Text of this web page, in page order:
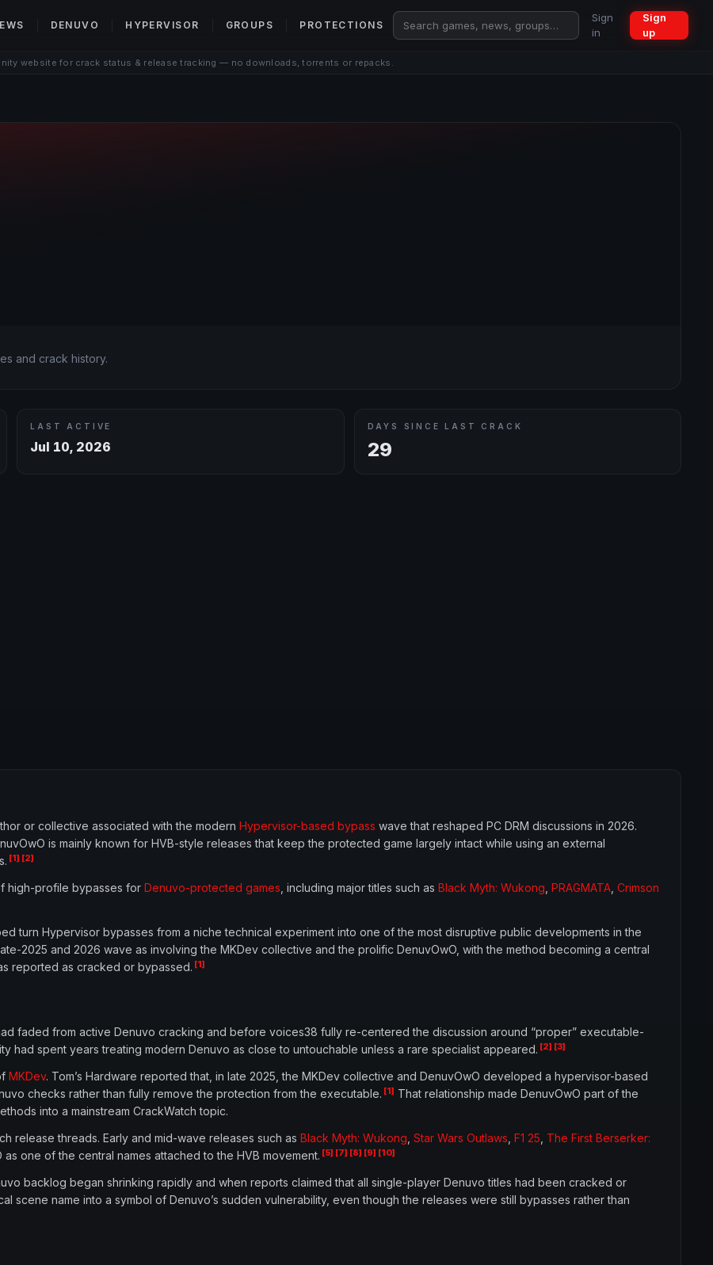
DENUVO HYPERVISOR GROUPS PROTECTIONS
Sign
in
Sign
up
website for crack status & release tracking — no downloads, torrents or repacks.
and crack history.
LAST ACTIVE
Jul 10, 2026
DAYS SINCE LAST CRACK
29
or collective associated with the modern Hypervisor-based bypass wave that reshaped PC DRM discussions in 2026.
is mainly known for HVB-style releases that keep the protected game largely intact while using an external
[1] [2]
high-profile bypasses for Denuvo-protected games , including major titles such as Black Myth: Wukong PRAGMATA Crimson
turn Hypervisor bypasses from a niche technical experiment into one of the most disruptive public developments in the
2025 and 2026 wave as involving the MKDev collective and the prolific DenuvOwO, with the method becoming a central
reported as cracked or bypassed. [1]
faded from active Denuvo cracking and before voices38 fully re-centered the discussion around “proper” executable-
had spent years treating modern Denuvo as close to untouchable unless a rare specialist appeared. [2] [3]
MKDev. Tom’s Hardware reported that, in late 2025, the MKDev collective and DenuvOwO developed a hypervisor-based
checks rather than fully remove the protection from the executable. [1] That relationship made DenuvOwO part of the
into a mainstream CrackWatch topic.
release threads. Early and mid-wave releases such as Black Myth: Wukong Star Wars Outlaws F1 25 The First Berserker:
as one of the central names attached to the HVB movement. [5] [7] [8] [9] [10]
backlog began shrinking rapidly and when reports claimed that all single-player Denuvo titles had been cracked or
scene name into a symbol of Denuvo’s sudden vulnerability, even though the releases were still bypasses rather than